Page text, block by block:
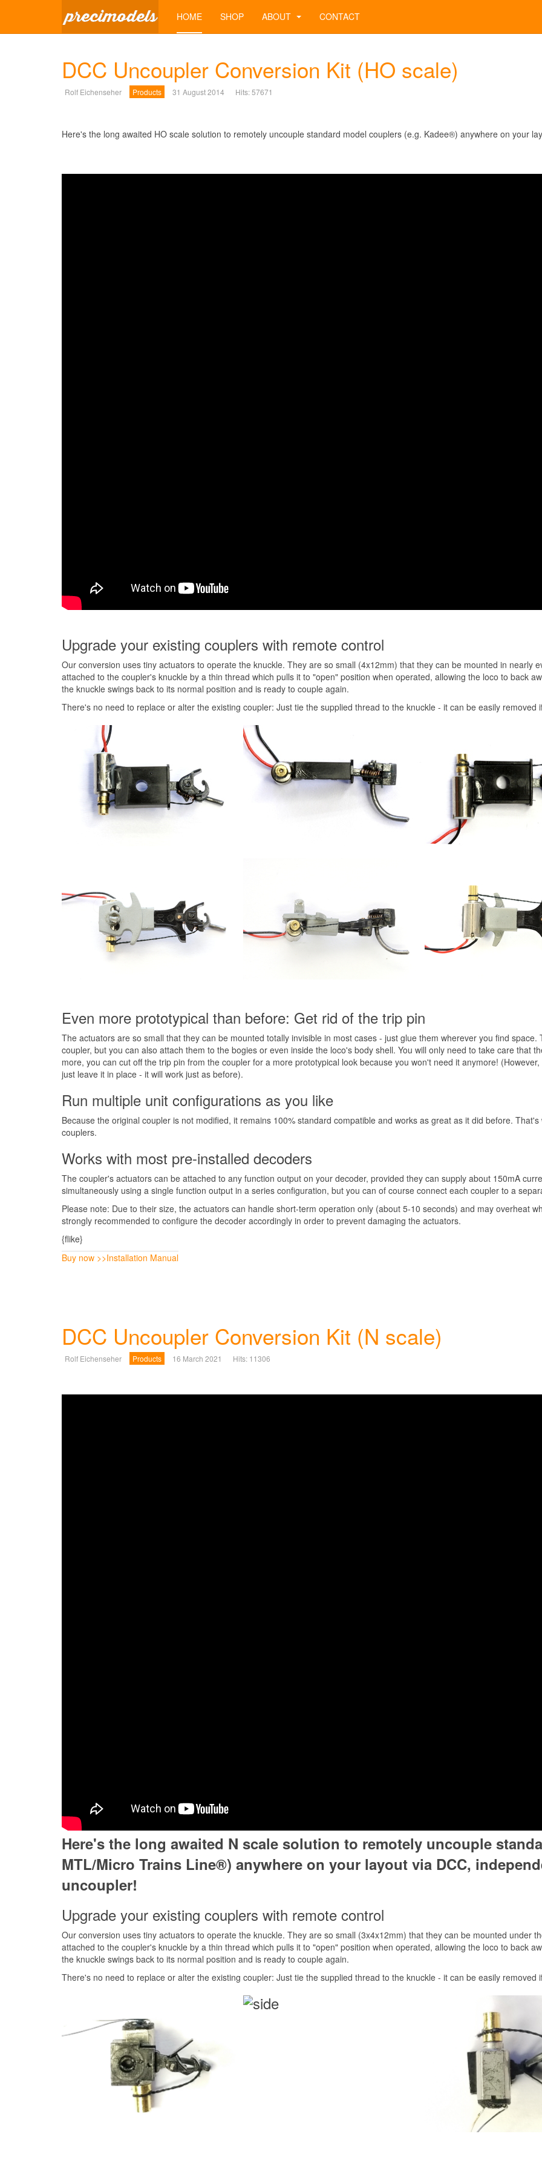
HOME SHOP ABOUT CONTACT
DCC Uncoupler Conversion Kit (HO scale)
Rolf Eichenseher Products 31 August 2014 Hits: 57671
Here's the long awaited HO scale solution to remotely uncouple standard model couplers (e.g. Kadee®) anywhere on your
Upgrade your existing couplers with remote control
Our conversion uses tiny actuators to operate the knuckle. They are so small (4x12mm) that they can be mounted in nearly
attached to the coupler's knuckle by a thin thread which pulls it to "open" position when operated, allowing the loco to back
the knuckle swings back to its normal position and is ready to couple again.
There's no need to replace or alter the existing coupler: Just tie the supplied thread to the knuckle - it can be easily removed
Even more prototypical than before: Get rid of the trip pin
The actuators are so small that they can be mounted totally invisible in most cases - just glue them wherever you find
coupler, but you can also attach them to the bogies or even inside the loco's body shell. You will only need to take care that
more, you can cut off the trip pin from the coupler for a more prototypical look because you won't need it anymore! (However,
just leave it in place - it will work just as before).
Run multiple unit configurations as you like
Because the original coupler is not modified, it remains 100% standard compatible and works as great as it did before.
couplers.
Works with most pre-installed decoders
The coupler's actuators can be attached to any function output on your decoder, provided they can supply about 150mA
simultaneously using a single function output in a series configuration, but you can of course connect each coupler to a
Please note: Due to their size, the actuators can handle short-term operation only (about 5-10 seconds) and may overheat
strongly recommended to configure the decoder accordingly in order to prevent damaging the actuators.
{flike}
Buy now >>Installation Manual
DCC Uncoupler Conversion Kit (N scale)
Rolf Eichenseher Products 16 March 2021 Hits: 11306
Here's the long awaited N scale solution to remotely uncouple
MTL/Micro Trains Line®) anywhere on your layout via DCC,
uncoupler!
Upgrade your existing couplers with remote control
Our conversion uses tiny actuators to operate the knuckle. They are so small (3x4x12mm) that they can be mounted under
attached to the coupler's knuckle by a thin thread which pulls it to "open" position when operated, allowing the loco to back
the knuckle swings back to its normal position and is ready to couple again.
There's no need to replace or alter the existing coupler: Just tie the supplied thread to the knuckle - it can be easily removed